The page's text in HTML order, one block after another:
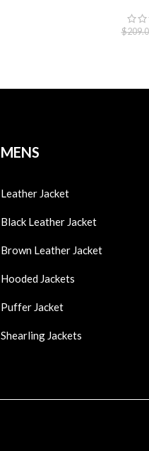
$
MENS
Leather Jacket
Black Leather Jacket
Brown Leather Jacket
Hooded Jackets
Puffer Jacket
Shearling Jackets